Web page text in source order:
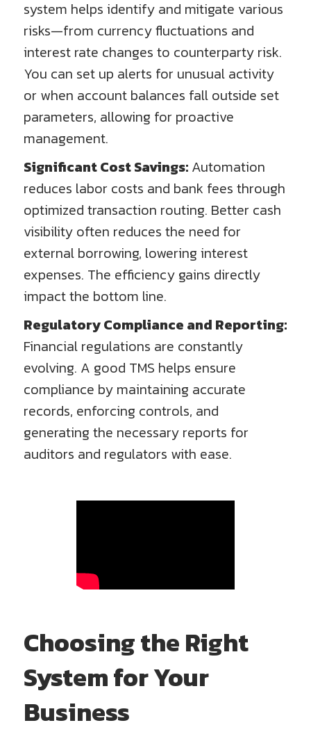
system helps identify and mitigate various
risks—from currency fluctuations and
interest rate changes to counterparty risk.
You can set up alerts for unusual activity
or when account balances fall outside set
parameters, allowing for proactive
management.
Significant Cost Savings: Automation
reduces labor costs and bank fees through
optimized transaction routing. Better cash
visibility often reduces the need for
external borrowing, lowering interest
expenses. The efficiency gains directly
impact the bottom line.
Regulatory Compliance and Reporting:
Financial regulations are constantly
evolving. A good TMS helps ensure
compliance by maintaining accurate
records, enforcing controls, and
generating the necessary reports for
auditors and regulators with ease.
Choosing the Right
System for Your
Business